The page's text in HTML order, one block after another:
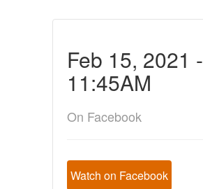
Feb 15, 2021 -
11:45AM
On Facebook
Watch on Facebook